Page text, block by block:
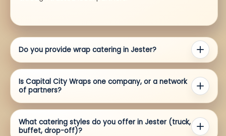
Do you provide wrap catering in Jester?
Is Capital City Wraps one company, or a network
of partners?
What catering styles do you offer in Jester (truck,
buffet, drop-off)?